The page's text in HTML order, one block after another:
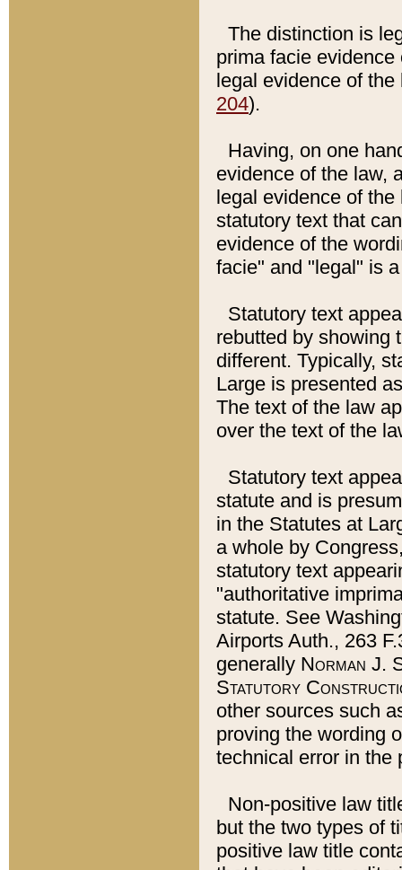
The distinction is
prima facie
legal evidence of
204).
Having, on one
evidence of the law,
legal evidence of
statutory text that
evidence of the
facie" and "legal" is
Statutory text
rebutted by showing
different. Typically,
Large is presented
The text of the law
over the text of the
Statutory text
statute and is
in the Statutes at
a whole by
statutory text
"authoritative
statute. See
Airports Auth., 263
generally Norman J.
Statutory
other sources such
proving the wording
technical error in the
Non-positive law
but the two types of
positive law title